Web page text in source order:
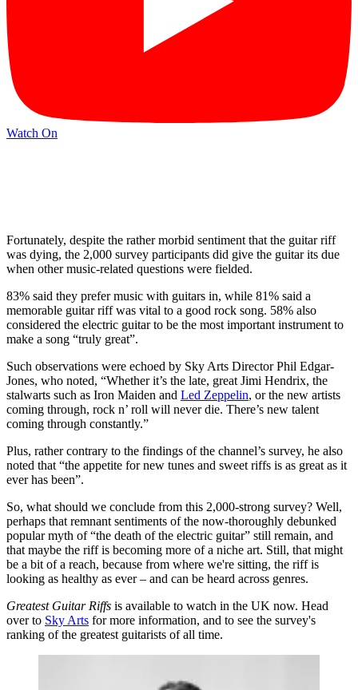
Watch On
Fortunately, despite the rather morbid sentiment that the guitar riff
was dying, the 2,000 survey participants did give the guitar its due
when other music-related questions were fielded.
83% said they prefer music with guitars in, while 81% said a
memorable guitar riff was vital to a good rock song. 58% also
considered the electric guitar to be the most important instrument to
make a song “truly great”.
Such observations were echoed by Sky Arts Director Phil Edgar-
Jones, who noted, “Whether it’s the late, great Jimi Hendrix, the
stalwarts such as Iron Maiden and Led Zeppelin, or the new artists
coming through, rock n’ roll will never die. There’s new talent
coming through constantly.”
Plus, rather contrary to the findings of the channel’s survey, he also
noted that “the appetite for new tunes and sweet riffs is as great as it
ever has been”.
So, what should we conclude from this 2,000-strong survey? Well,
perhaps that remnant sentiments of the now-thoroughly debunked
popular myth of “the death of the electric guitar” still remain, and
that maybe the riff is becoming more of a niche art. Still, that might
be a bit of a reach, because from where we're sitting, the riff is
looking as healthy as ever – and can be heard across genres.
Greatest Guitar Riffs is available to watch in the UK now. Head
over to Sky Arts for more information, and to see the survey's
ranking of the greatest guitarists of all time.